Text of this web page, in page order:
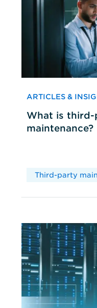
ARTICLES &
What is
maintenance?
Third-party